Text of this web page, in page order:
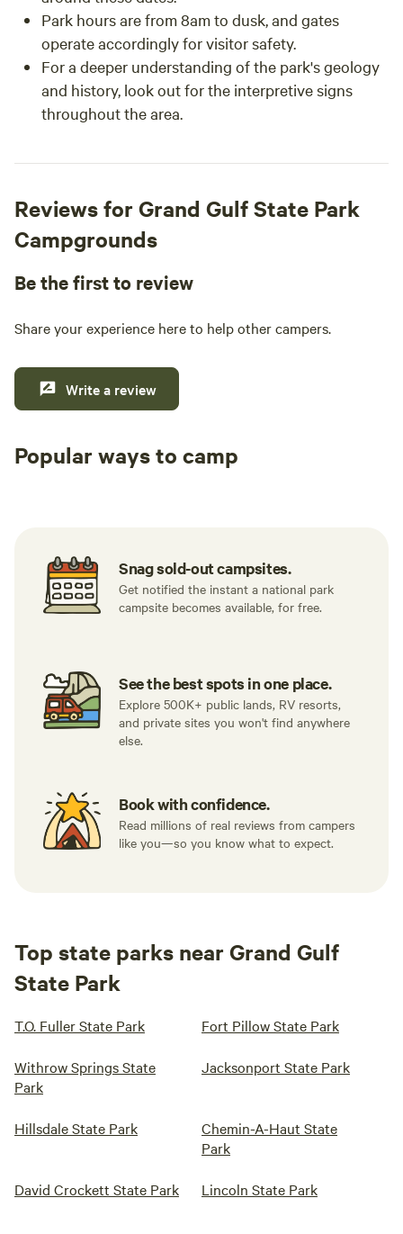
Park hours are from 8am to dusk, and gates
operate accordingly for visitor safety.
For a deeper understanding of the park's geology
and history, look out for the interpretive signs
throughout the area.
Reviews for Grand Gulf State Park
Campgrounds
Be the first to review
Share your experience here to help other campers.
Write a review
Popular ways to camp
Snag sold-out campsites.
Get notified the instant a national park
campsite becomes available, for free.
See the best spots in one place.
Explore 500K+ public lands, RV resorts,
and private sites you won't find anywhere
else.
Book with confidence.
Read millions of real reviews from campers
like you—so you know what to expect.
Top state parks near Grand Gulf
State Park
T.O. Fuller State Park Fort Pillow State Park
Withrow Springs State
Park
Jacksonport State Park
Hillsdale State Park
Chemin-A-Haut State
Park
David Crockett State Park Lincoln State Park